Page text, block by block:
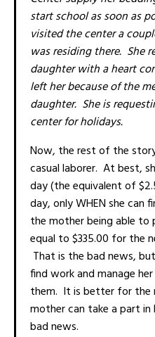
start school as soon as
visited the center a
was residing there. She
daughter with a heart
left her because of the
daughter. She is
center for holidays.
Now, the rest of the
casual laborer. At best,
day (the equivalent of
day, only WHEN she can
the mother being able to
equal to $335.00 for the
That is the bad news,
find work and manage
them. It is better for the
mother can take a part
bad news.